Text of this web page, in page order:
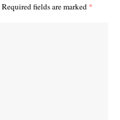
Required fields are marked *